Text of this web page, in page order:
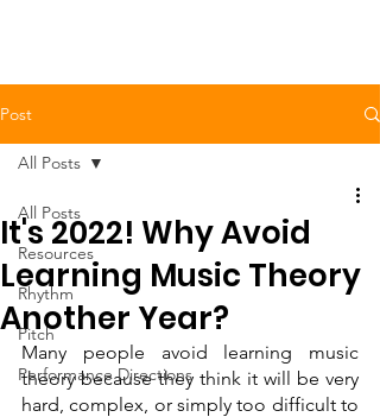
Post
All Posts
Resources
Rhythm
Pitch
Performance Directions
All Posts
It's 2022! Why Avoid
Learning Music Theory
Another Year?
Many people avoid learning music
theory because they think it will be very
hard, complex, or simply too difficult to